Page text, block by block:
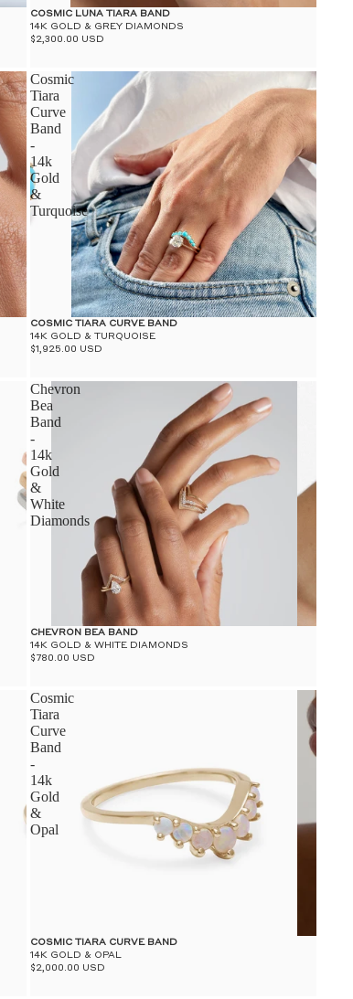
COSMIC LUNA TIARA BAND
14K GOLD & GREY DIAMONDS
$2,300.00 USD
Cosmic
Tiara
Curve
Band
-
14k
Gold
&
Turquoise
COSMIC TIARA CURVE BAND
14K GOLD & TURQUOISE
$1,925.00 USD
Chevron
Bea
Band
-
14k
Gold
&
White
Diamonds
CHEVRON BEA BAND
14K GOLD & WHITE DIAMONDS
$780.00 USD
Cosmic
Tiara
Curve
Band
-
14k
Gold
&
Opal
COSMIC TIARA CURVE BAND
14K GOLD & OPAL
$2,000.00 USD